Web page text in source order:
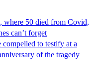
where 50 died from Covid,
can’t forget
to testify at a
of the tragedy